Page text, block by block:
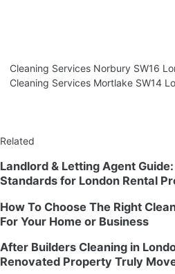
Cleaning Services Norbury SW16
Cleaning Services Mortlake SW14
Related
Landlord & Letting Agent
Standards for London Rental
How To Choose The Right
For Your Home or Business
After Builders Cleaning in
Renovated Property Truly